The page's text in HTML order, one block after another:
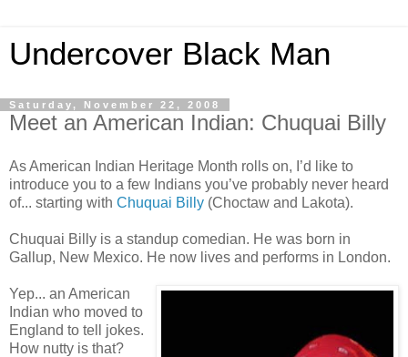
Undercover Black Man
Saturday, November 22, 2008
Meet an American Indian: Chuquai Billy
As American Indian Heritage Month rolls on, I’d like to
introduce you to a few Indians you’ve probably never heard
of... starting with Chuquai Billy (Choctaw and Lakota).
Chuquai Billy is a standup comedian. He was born in
Gallup, New Mexico. He now lives and performs in London.
Yep... an American
Indian who moved to
England to tell jokes.
How nutty is that?